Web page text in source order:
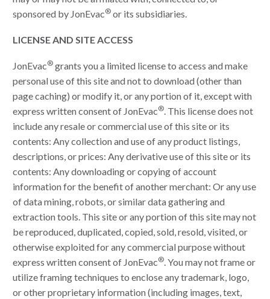
sponsored by JonEvac® or its subsidiaries.
LICENSE AND SITE ACCESS
JonEvac® grants you a limited license to access and make
personal use of this site and not to download (other than
page caching) or modify it, or any portion of it, except with
express written consent of JonEvac® . This license does not
include any resale or commercial use of this site or its
contents: Any collection and use of any product listings,
descriptions, or prices: Any derivative use of this site or its
contents: Any downloading or copying of account
information for the benefit of another merchant: Or any use
of data mining, robots, or similar data gathering and
extraction tools. This site or any portion of this site may not
be reproduced, duplicated, copied, sold, resold, visited, or
otherwise exploited for any commercial purpose without
express written consent of JonEvac® . You may not frame or
utilize framing techniques to enclose any trademark, logo,
or other proprietary information (including images, text,